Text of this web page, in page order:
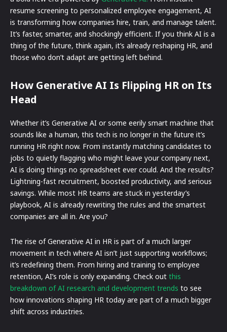
resume screening to personalized employee engagement, AI
is transforming how companies hire, train, and manage talent.
It’s faster, smarter, and shockingly efficient. If you think AI is a
thing of the future, think again, it’s already reshaping HR, and
those who don’t adapt are getting left behind.
How Generative AI Is Flipping HR on Its
Head
Whether it’s Generative AI or some eerily smart machine that
sounds like a human, this tech is no longer in the future it’s
running HR right now. From instantly matching candidates to
jobs to quietly flagging who might leave your company next,
AI is doing things no spreadsheet ever could. And the results?
Lightning-fast recruitment, boosted productivity, and serious
savings. While most HR teams are stuck in yesterday’s
playbook, AI is already rewriting the rules and the smartest
companies are all in. Are you?
The rise of Generative AI in HR is part of a much larger
movement in tech where AI isn’t just supporting workflows;
it’s redefining them. From hiring and training to employee
retention, AI’s role is only expanding. Check out this
breakdown of AI research and development trends to see
how innovations shaping HR today are part of a much bigger
shift across industries.